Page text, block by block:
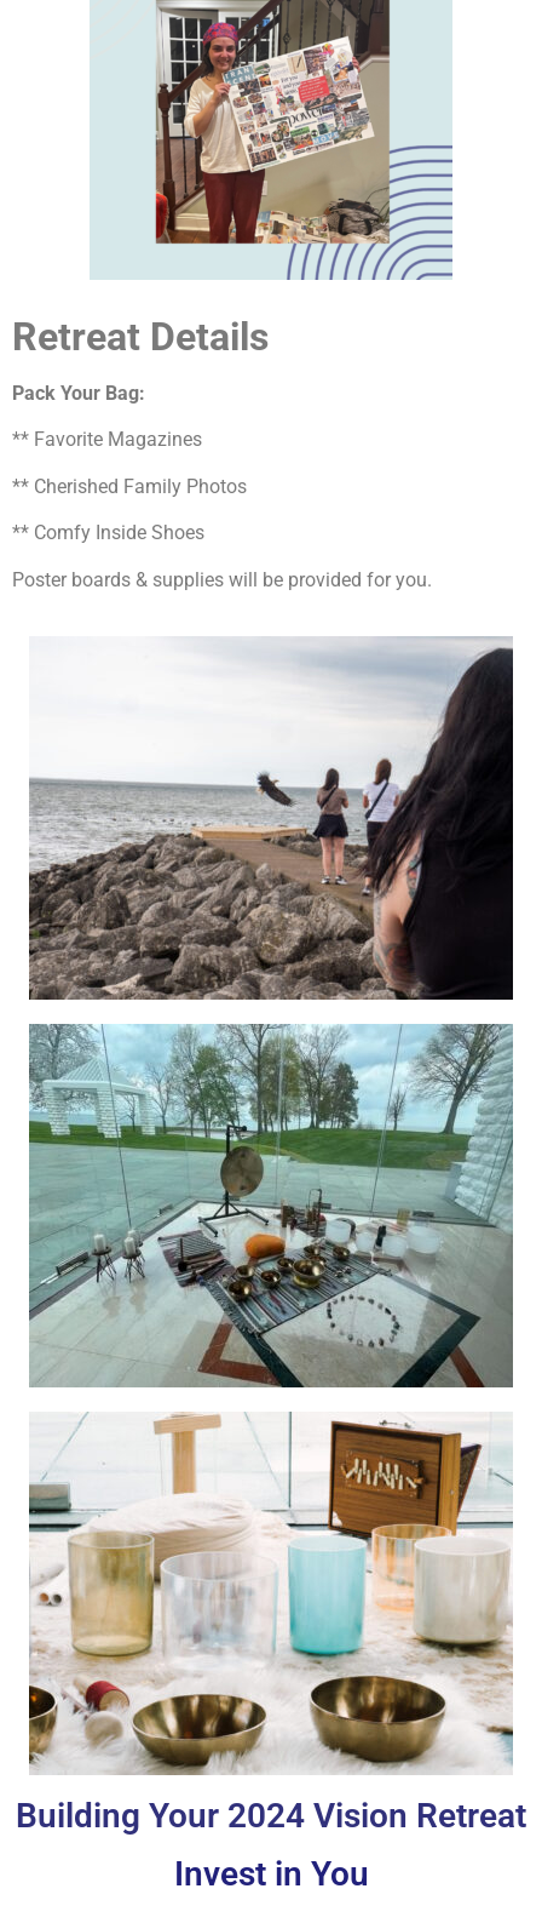
Retreat Details
Pack Your Bag:
** Favorite Magazines
** Cherished Family Photos
** Comfy Inside Shoes
Poster boards & supplies will be provided for you.
Building Your 2024 Vision Retreat
Invest in You